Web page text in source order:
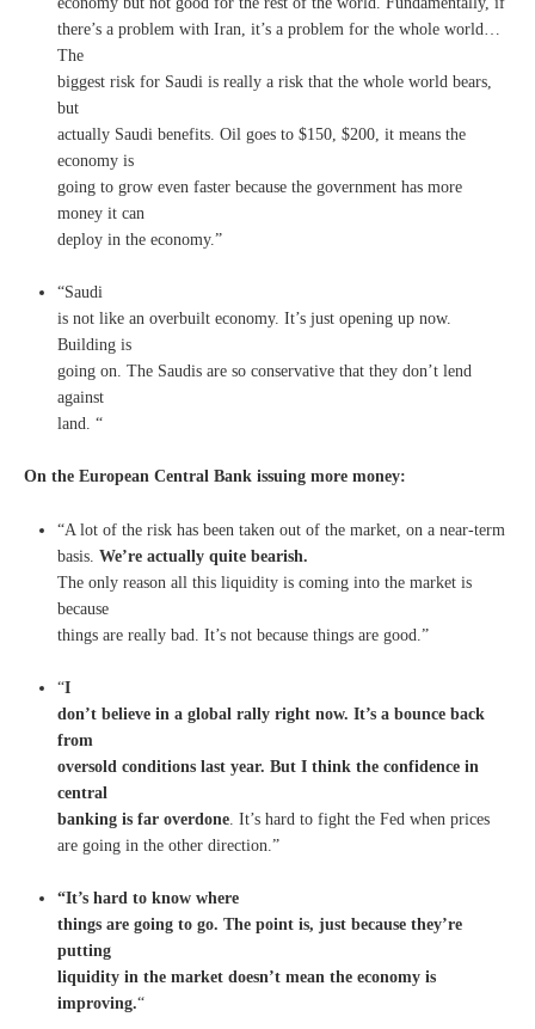
there’s a problem with Iran, it’s a problem for the whole world…
The
biggest risk for Saudi is really a risk that the whole world bears,
but
actually Saudi benefits. Oil goes to $150, $200, it means the
economy is
going to grow even faster because the government has more
money it can
deploy in the economy.”
“Saudi
is not like an overbuilt economy. It’s just opening up now.
Building is
going on. The Saudis are so conservative that they don’t lend
against
land. “
On the European Central Bank issuing more money:
“A lot of the risk has been taken out of the market, on a near-term
basis. We’re actually quite bearish.
The only reason all this liquidity is coming into the market is
because
things are really bad. It’s not because things are good.”
“I
don’t believe in a global rally right now. It’s a bounce back
from
oversold conditions last year. But I think the confidence in
central
banking is far overdone. It’s hard to fight the Fed when prices
are going in the other direction.”
“It’s hard to know where
things are going to go. The point is, just because they’re
putting
liquidity in the market doesn’t mean the economy is
improving.“